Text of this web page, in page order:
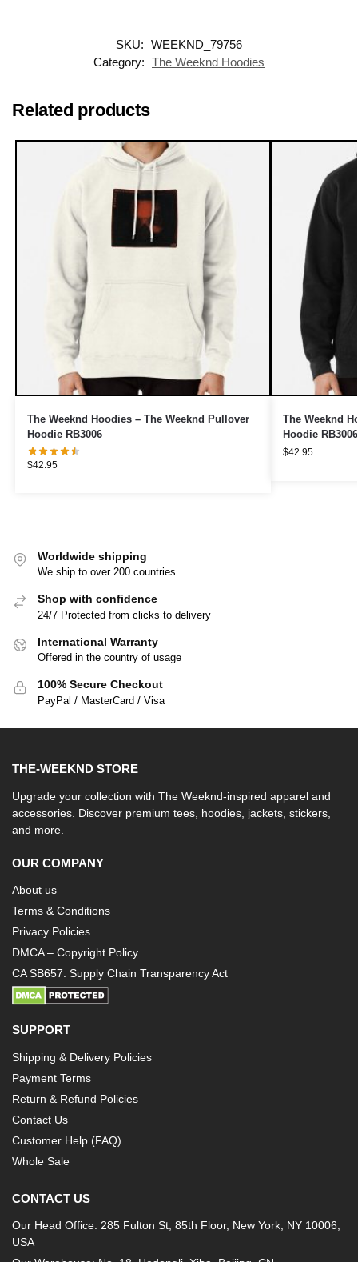
SKU: WEEKND_79756
Category: The Weeknd Hoodies
Related products
The Weeknd Hoodies – The Weeknd Pullover
Hoodie RB3006
$42.95
The Weeknd
Hoodie RB3006
$42.95
Worldwide shipping
We ship to over 200 countries
Shop with confidence
24/7 Protected from clicks to delivery
International Warranty
Offered in the country of usage
100% Secure Checkout
PayPal / MasterCard / Visa
THE-WEEKND STORE
Upgrade your collection with The Weeknd-inspired apparel and
accessories. Discover premium tees, hoodies, jackets, stickers,
and more.
OUR COMPANY
About us
Terms & Conditions
Privacy Policies
DMCA – Copyright Policy
CA SB657: Supply Chain Transparency Act
SUPPORT
Shipping & Delivery Policies
Payment Terms
Return & Refund Policies
Contact Us
Customer Help (FAQ)
Whole Sale
CONTACT US
Our Head Office: 285 Fulton St, 85th Floor, New York, NY 10006,
USA